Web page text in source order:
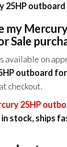
25HP
my
Sale
available on
outboard
checkout.
25HP
stock, ships